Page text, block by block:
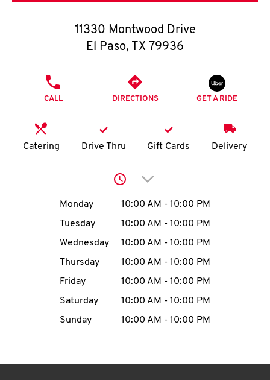
O
K
account
MENU
11330 Montwood Drive
El Paso, TX 79936
CALL DIRECTIONS GET A RIDE
Catering Drive Thru Gift Cards Delivery
Click to expand or
Day of the WeekHours
Monday 10:00 AM - 10:00 PM
Tuesday
10:00 AM - 10:00 PM
Wednesday
10:00 AM - 10:00 PM
Thursday
10:00 AM - 10:00 PM
Friday
10:00 AM - 10:00 PM
Saturday
10:00 AM - 10:00 PM
Sunday
10:00 AM - 10:00 PM